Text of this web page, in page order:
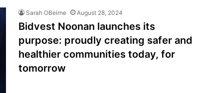
Sarah OBeirne August 28, 2024
Bidvest Noonan launches its
purpose: proudly creating safer and
healthier communities today, for
tomorrow